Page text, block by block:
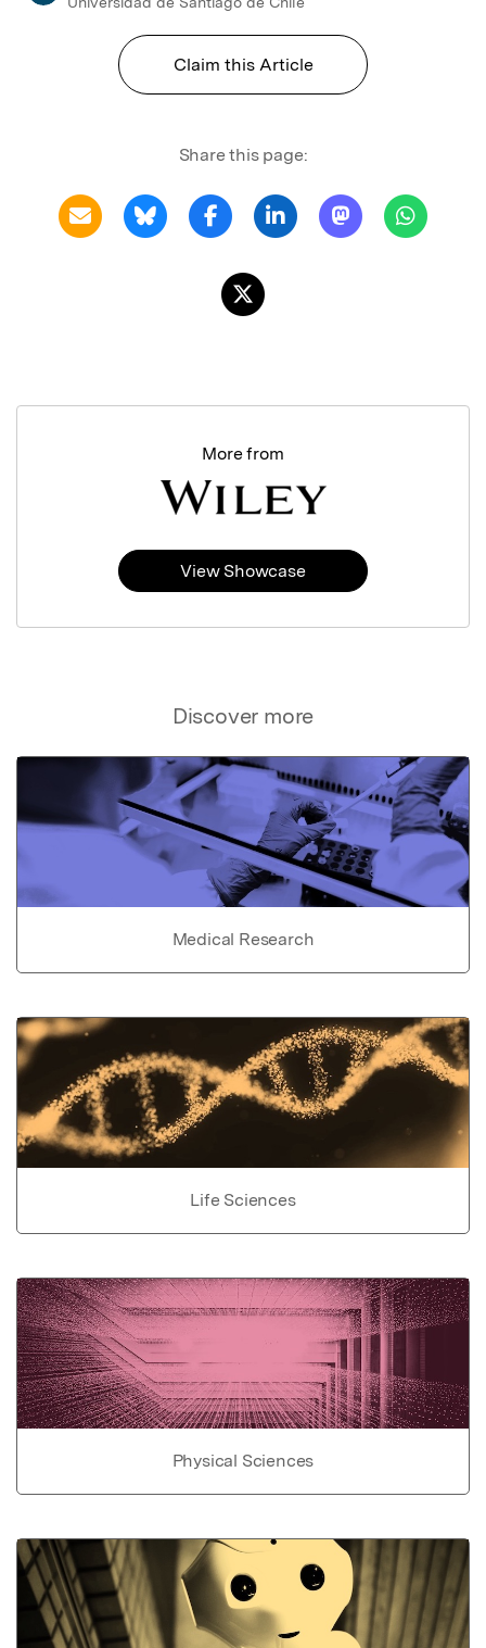
Claim this Article
Share this page:
Discover more
Medical Research
Life Sciences
Physical Sciences
More from
View Showcase